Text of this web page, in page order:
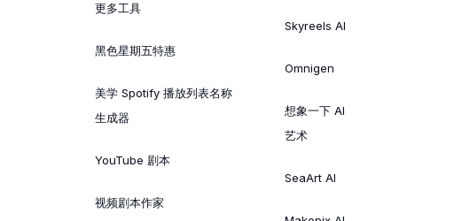
更多工具
黑色星期五特惠
美学 Spotify 播放列表名称
生成器
YouTube 剧本
视频剧本作家
Skyreels AI
Omnigen
想象一下 AI
艺术
SeaArt AI